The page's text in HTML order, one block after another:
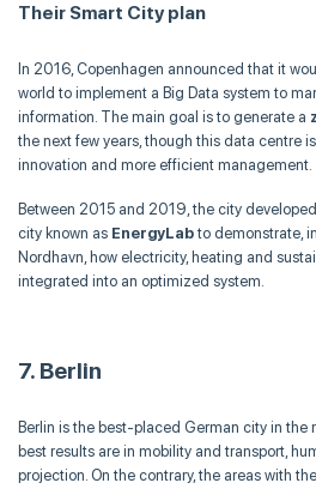
Their Smart City plan
In 2016, Copenhagen announced that it
world to implement a Big Data system to
information. The main goal is to generate a
the next few years, though this data centre
innovation and more efficient management.
Between 2015 and 2019, the city
city known as EnergyLab to demonstrate,
Nordhavn, how electricity, heating and
integrated into an optimized system.
7. Berlin
Berlin is the best-placed German city in the
best results are in mobility and transport,
projection. On the contrary, the areas with